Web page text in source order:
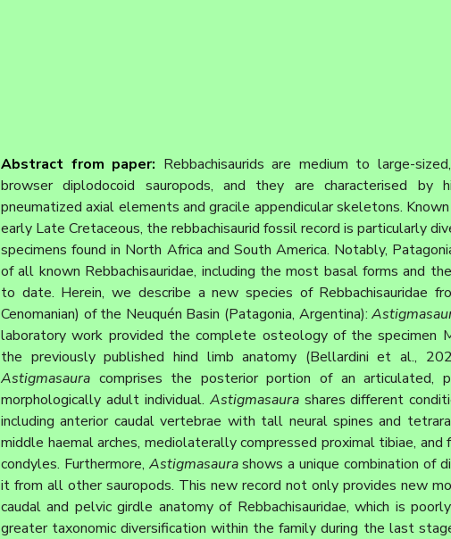
Abstract from paper: Rebbachisaurids are medium to large-
browser diplodocoid sauropods, and they are characterised by
pneumatized axial elements and gracile appendicular skeletons.
early Late Cretaceous, the rebbachisaurid fossil record is particularly
specimens found in North Africa and South America. Notably,
of all known Rebbachisauridae, including the most basal forms and
to date. Herein, we describe a new species of Rebbachisauridae
Cenomanian) of the Neuquén Basin (Patagonia, Argentina):
laboratory work provided the complete osteology of the specimen
Astigmasaura comprises the posterior portion of an articulated,
morphologically adult individual. Astigmasaura shares different
including anterior caudal vertebrae with tall neural spines and
middle haemal arches, mediolaterally compressed proximal tibiae,
condyles. Furthermore, Astigmasaura shows a unique combination of
it from all other sauropods. This new record not only provides new
caudal and pelvic girdle anatomy of Rebbachisauridae, which is
greater taxonomic diversification within the family during the last